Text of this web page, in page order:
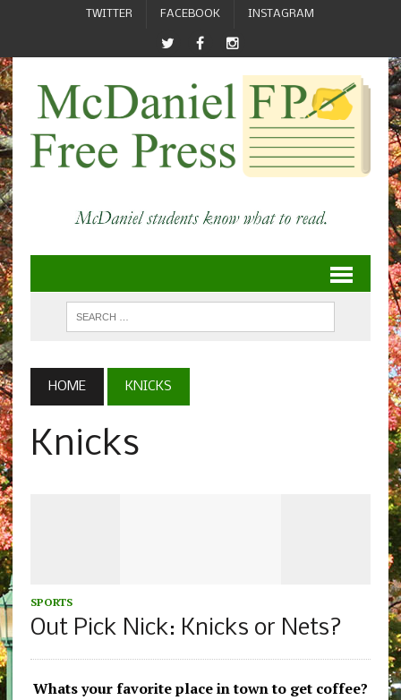
TWITTER FACEBOOK INSTAGRAM
HOME KNICKS
Knicks
SPORTS
Out Pick Nick: Knicks or Nets?
Whats your favorite place in town to get coffee?